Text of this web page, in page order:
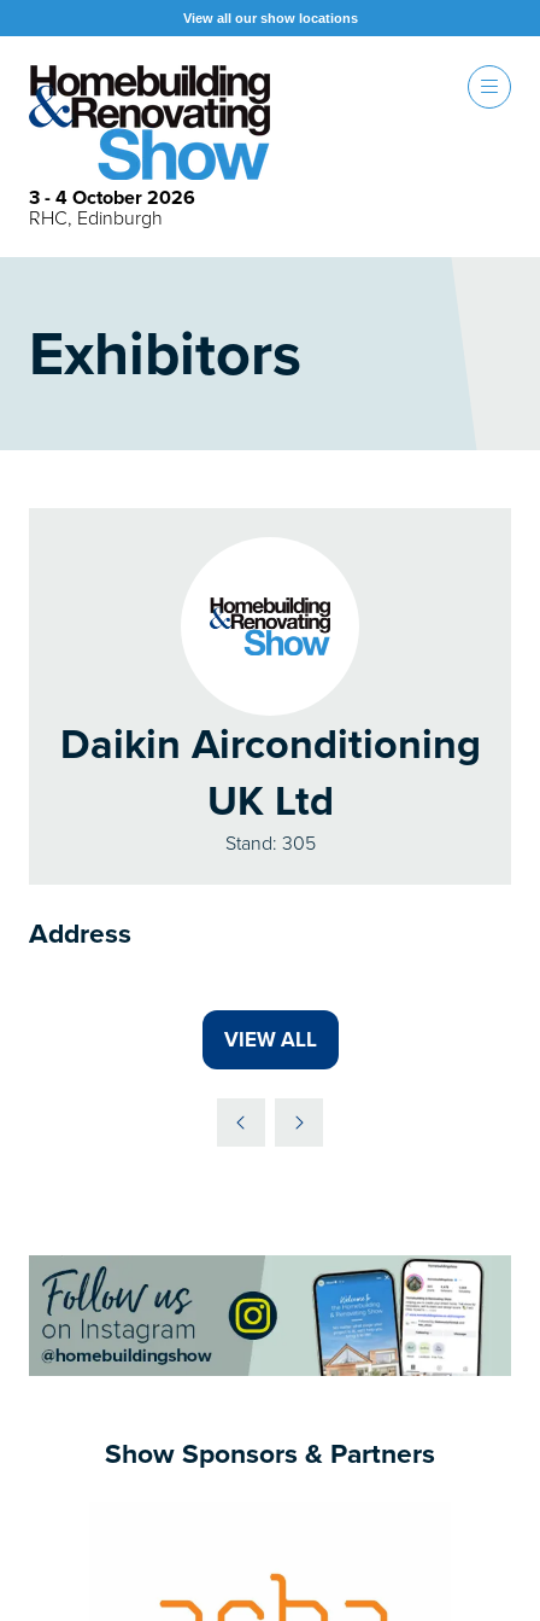
View all our show locations
3 - 4 October 2026
RHC, Edinburgh
Exhibitors
Daikin Airconditioning
UK Ltd
Stand: 305
Address
VIEW ALL
(OPENS
Show Sponsors & Partners